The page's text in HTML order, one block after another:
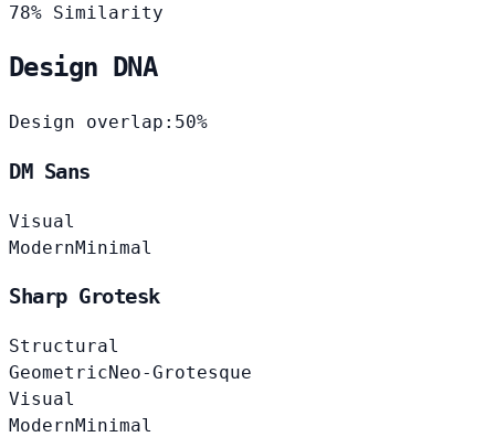
78% Similarity
Design DNA
Design overlap: 50%
DM Sans
Visual
ModernMinimal
Sharp Grotesk
Structural
GeometricNeo-Grotesque
Visual
ModernMinimal